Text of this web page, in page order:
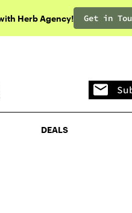
Herb Agency! Get in
DEALS
DEALS